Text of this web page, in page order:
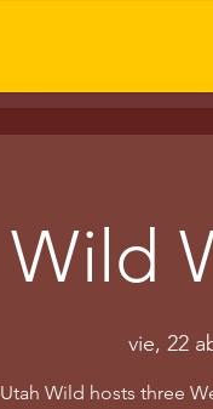
Wild
vie, 22
Utah Wild hosts three